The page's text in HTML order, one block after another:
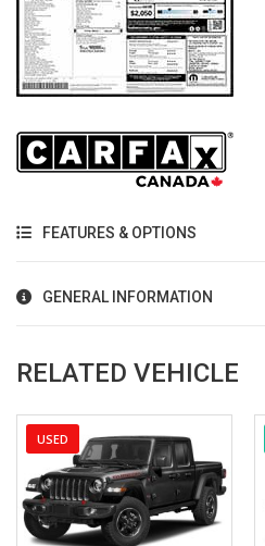
FEATURES & OPTIONS
GENERAL INFORMATION
RELATED VEHICLE
USED